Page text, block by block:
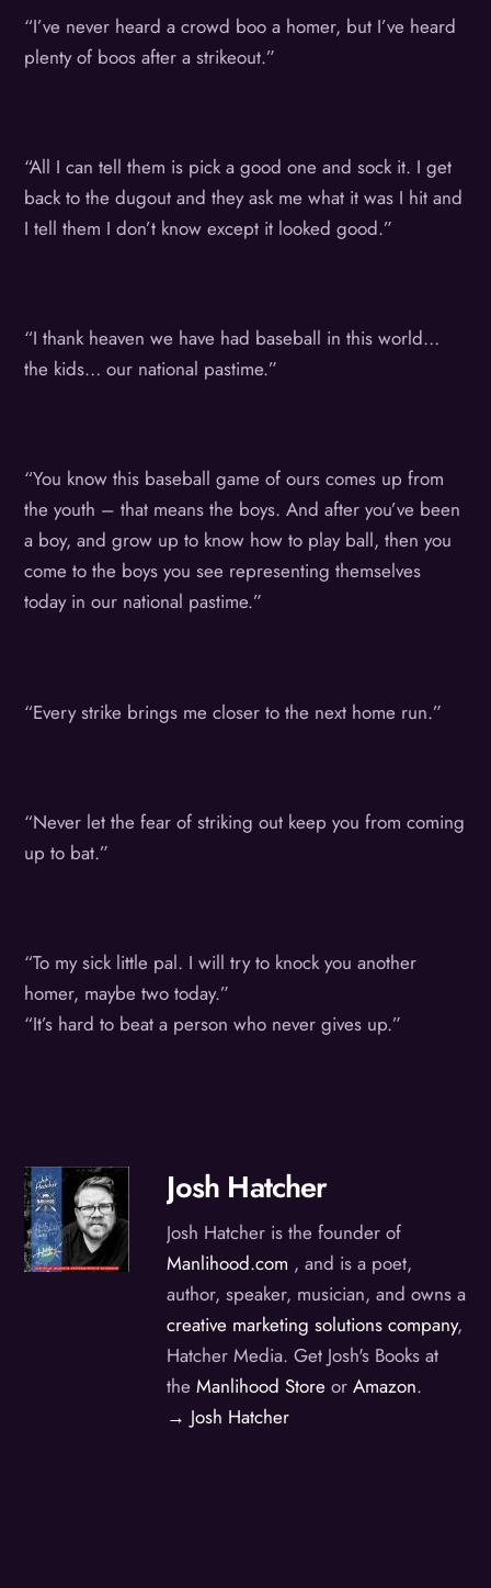
“I’ve never heard a crowd boo a homer, but I’ve heard
plenty of boos after a strikeout.”
“All I can tell them is pick a good one and sock it. I get
back to the dugout and they ask me what it was I hit and
I tell them I don’t know except it looked good.”
“I thank heaven we have had baseball in this world…
the kids… our national pastime.”
“You know this baseball game of ours comes up from
the youth – that means the boys. And after you’ve been
a boy, and grow up to know how to play ball, then you
come to the boys you see representing themselves
today in our national pastime.”
“Every strike brings me closer to the next home run.”
“Never let the fear of striking out keep you from coming
up to bat.”
“To my sick little pal. I will try to knock you another
homer, maybe two today.”
“It’s hard to beat a person who never gives up.”
Josh Hatcher
Josh Hatcher is the founder of
Manlihood.com , and is a poet,
author, speaker, musician, and owns a
creative marketing solutions company,
Hatcher Media. Get Josh's Books at
theManlihood Store orAmazon.
→ Josh Hatcher